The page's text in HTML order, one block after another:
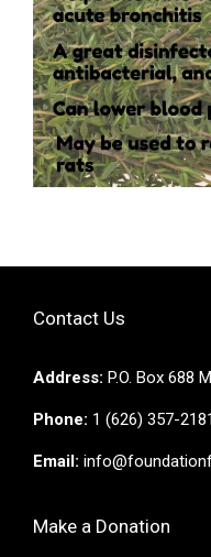
Contact Us
Address: P.O. Box 688
Phone: 1 (626) 357-
Email:
Make a Donation